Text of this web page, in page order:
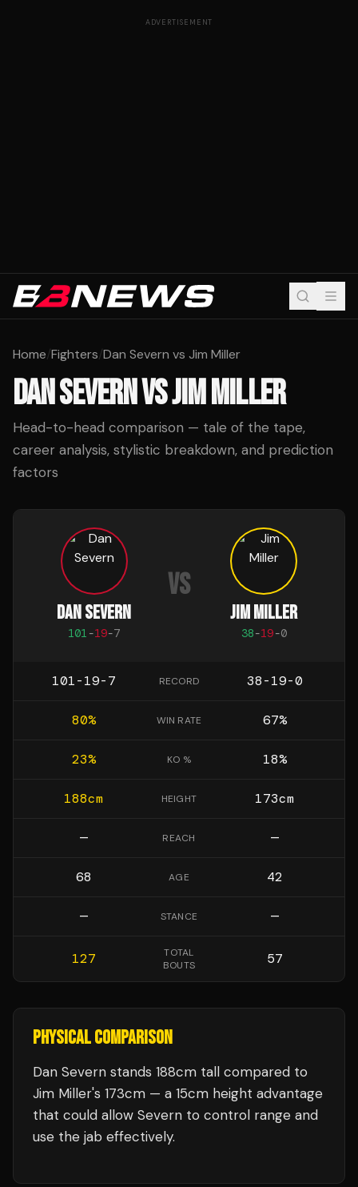
ADVERTISEMENT
Home/Fighters/Dan Severn vs Jim Miller
DAN SEVERNVSJIM MILLER
Head-to-head comparison — tale of the tape,
career analysis, stylistic breakdown, and prediction
factors
DAN SEVERN
101 -19-7
VS
JIM MILLER
38-19-0
101-19-7 RECORD 38-19-0
80% WIN RATE 67%
23% KO % 18%
188cm HEIGHT 173cm
— REACH —
68 AGE 42
— STANCE —
127
TOTAL
BOUTS
57
PHYSICAL COMPARISON
Dan Severn stands 188cm tall compared to
Jim Miller's 173cm — a 15cm height advantage
that could allow Severn to control range and
use the jab effectively.